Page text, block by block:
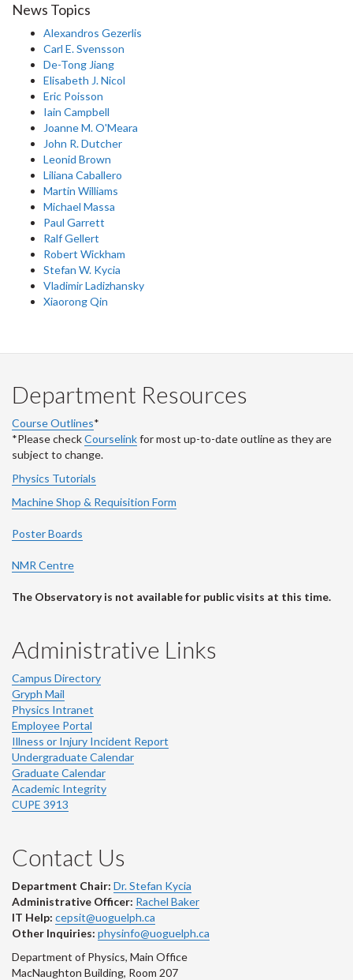
News Topics
Alexandros Gezerlis
Carl E. Svensson
De-Tong Jiang
Elisabeth J. Nicol
Eric Poisson
Iain Campbell
Joanne M. O'Meara
John R. Dutcher
Leonid Brown
Liliana Caballero
Martin Williams
Michael Massa
Paul Garrett
Ralf Gellert
Robert Wickham
Stefan W. Kycia
Vladimir Ladizhansky
Xiaorong Qin
Department Resources
Course Outlines*
*Please checkCourselinkfor most up-to-date outline as they are
subject to change.
Physics Tutorials
Machine Shop & Requisition Form
Poster Boards
NMR Centre
The Observatory is not available for public visits at this time.
Administrative Links
Campus Directory
Gryph Mail
Physics Intranet
Employee Portal
Illness or Injury Incident Report
Undergraduate Calendar
Graduate Calendar
Academic Integrity
CUPE 3913
Contact Us
Department Chair: Dr. Stefan Kycia
Administrative Officer: Rachel Baker
IT Help: cepsit@uoguelph.ca
Other Inquiries: physinfo@uoguelph.ca
Department of Physics, Main Office
MacNaughton Building, Room 207